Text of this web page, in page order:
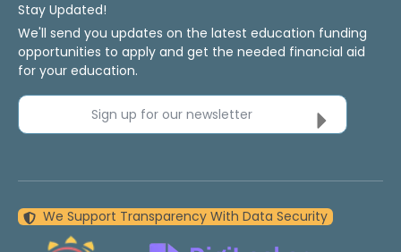
Stay Updated!
We'll send you updates on the latest education funding
opportunities to apply and get the needed financial aid
for your education.
Sign up for our newsletter
We Support Transparency With Data Security